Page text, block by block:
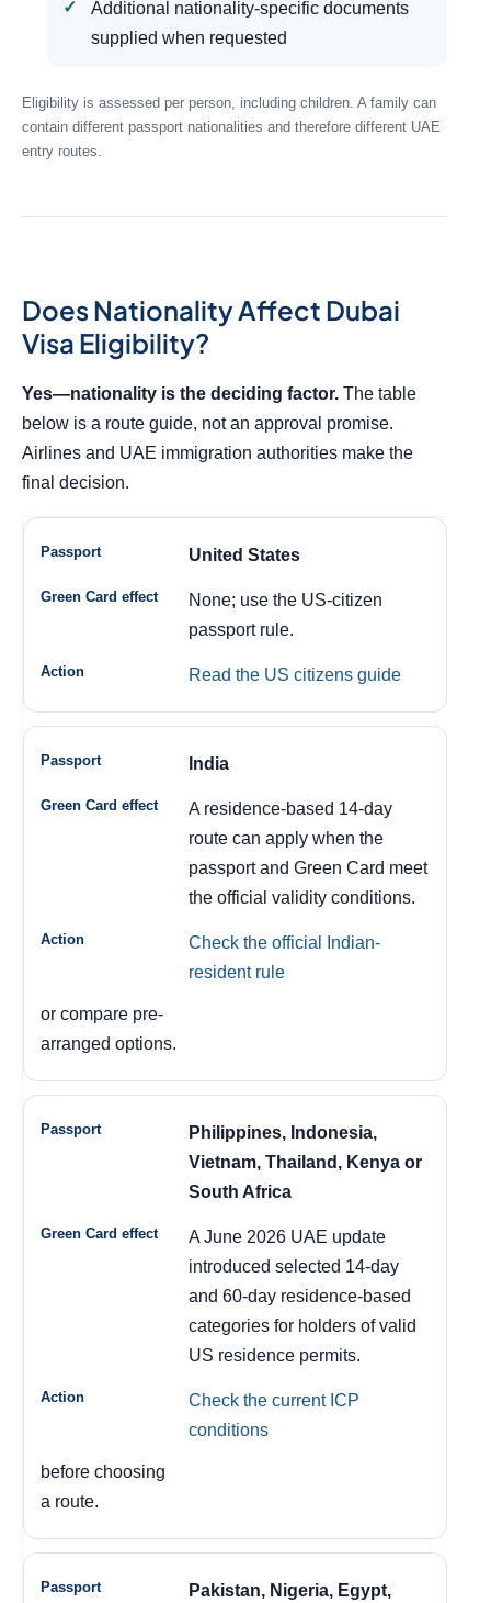
Additional nationality-specific documents
supplied when requested
Eligibility is assessed per person, including children. A family can
contain different passport nationalities and therefore different UAE
entry routes.
Does Nationality Affect Dubai
Visa Eligibility?
Yes—nationality is the deciding factor. The table
below is a route guide, not an approval promise.
Airlines and UAE immigration authorities make the
final decision.
United States
None; use the US-citizen
passport rule.
Read the US citizens guide
India
A residence-based 14-day
route can apply when the
passport and Green Card meet
the official validity conditions.
Check the official Indian-
resident rule
or compare pre-
arranged options.
Philippines, Indonesia,
Vietnam, Thailand, Kenya or
South Africa
A June 2026 UAE update
introduced selected 14-day
and 60-day residence-based
categories for holders of valid
US residence permits.
Check the current ICP
conditions
before choosing
a route.
Pakistan, Nigeria, Egypt,